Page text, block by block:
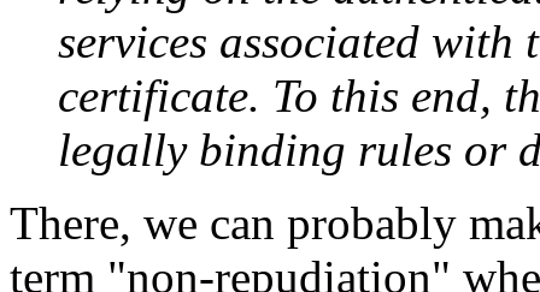
services associated
certificate. To this end,
legally binding rules or
There, we can probably
term "non-repudiation"